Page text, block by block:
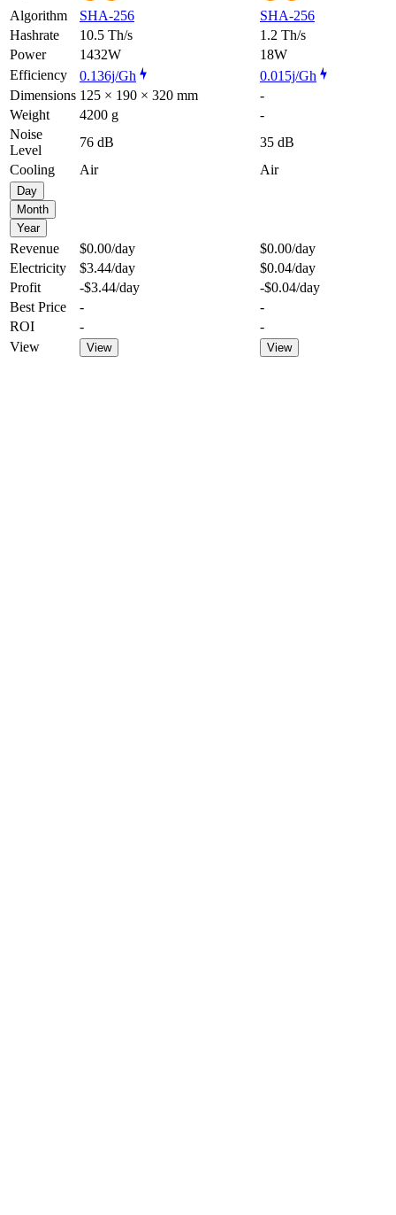
Algorithm
SHA-256
SHA-256
Hashrate
10.5 Th/s
1.2 Th/s
Power
1432W
18W
Efficiency
0.136j/Gh
0.015j/Gh
Dimensions 125 × 190 × 320 mm
-
Weight
4200 g
-
Noise
Level
76 dB
35 dB
Cooling
Air Air
Day
Month
Year
Revenue $0.00/day $0.00/day
Electricity
$3.44/day $0.04/day
Profit
-$3.44/day -$0.04/day
Best Price
-
-
ROI
-
-
View
View View